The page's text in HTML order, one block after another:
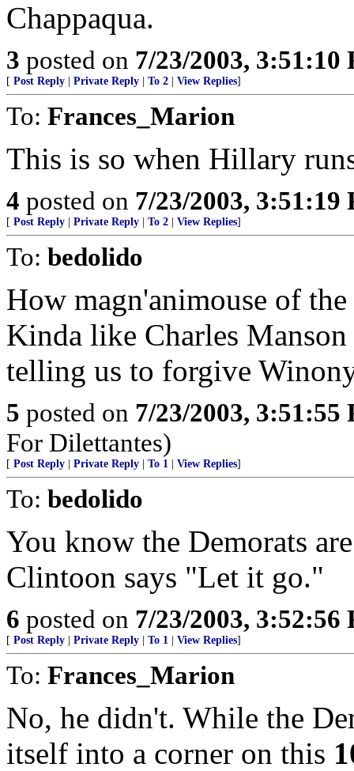
Chappaqua.
3 posted on 7/23/2003, 3:51:10
[ Post Reply Private Reply To 2 View Replies]
To: Frances_Marion
This is so when Hillary
4 posted on 7/23/2003, 3:51:19
[ Post Reply Private Reply To 2 View Replies]
To: bedolido
How magn'animouse of
Kinda like Charles
telling us to forgive
5 posted on 7/23/2003, 3:51:55
For Dilettantes)
[ Post Reply Private Reply To 1 View Replies]
To: bedolido
You know the Demorats
Clintoon says "Let it go."
6 posted on 7/23/2003, 3:52:56
[ Post Reply Private Reply To 1 View Replies]
To: Frances_Marion
No, he didn't. While the
itself into a corner on this